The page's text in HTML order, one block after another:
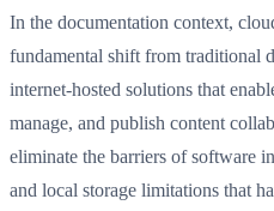
In the documentation context,
fundamental shift from traditional
internet-hosted solutions that
manage, and publish content
eliminate the barriers of software
and local storage limitations that